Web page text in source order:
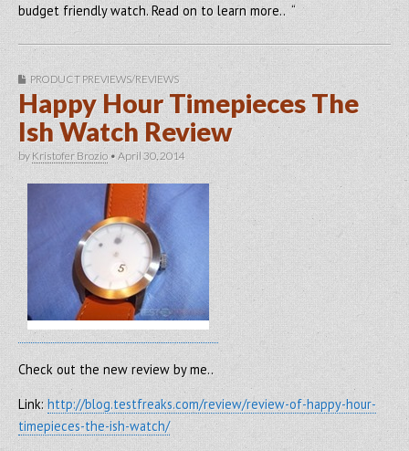
budget friendly watch. Read on to learn more.. “
PRODUCT PREVIEWS/REVIEWS
Happy Hour Timepieces The
Ish Watch Review
byKristofer Brozio• April 30, 2014
Check out the new review by me..
Link: http://blog.testfreaks.com/review/review-of-happy-hour-
timepieces-the-ish-watch/